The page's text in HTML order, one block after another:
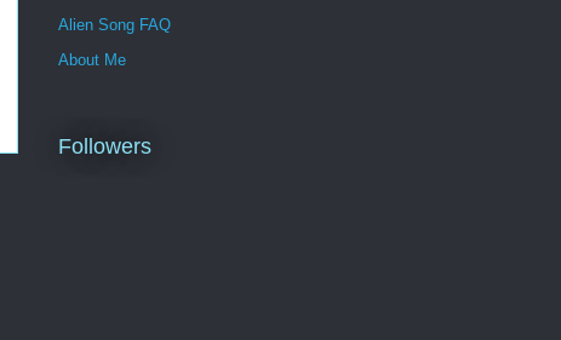
Alien Song FAQ
About Me
Followers